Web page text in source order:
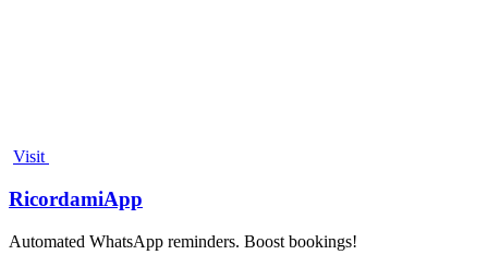
Visit
RicordamiApp
Automated WhatsApp reminders. Boost bookings!